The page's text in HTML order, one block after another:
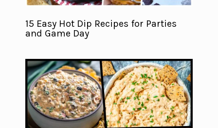
15 Easy Hot Dip Recipes for Parties
and Game Day